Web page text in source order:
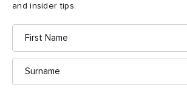
and insider tips.
First
Name
Surname
nights and a parade.
Find out more